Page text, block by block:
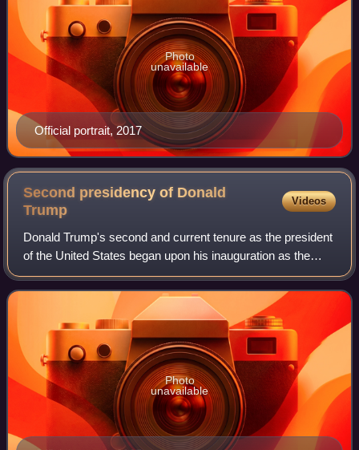
Official portrait, 2017
Photo
unavailable
Second presidency of Donald
Trump
Videos
Donald Trump's second and current tenure as the president
of the United States began upon his inauguration as the
47th president on January 20, 2025. Trump, a Republican,
previously served as the 45th
Photo
unavailable